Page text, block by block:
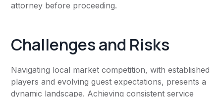
attorney before proceeding.
Challenges and Risks
Navigating local market competition, with established
players and evolving guest expectations, presents a
dynamic landscape. Achieving consistent service